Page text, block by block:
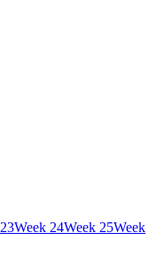
23Week 24Week 25Week